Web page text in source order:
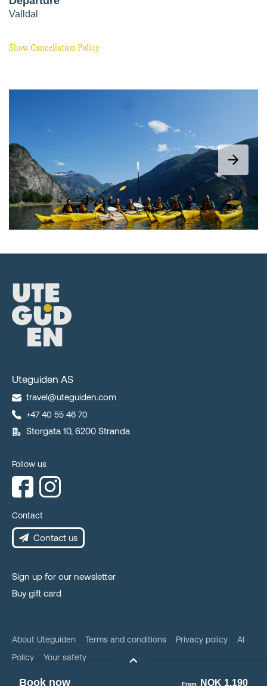
Uteguiden AS
travel@uteguiden.com
+47 40 55 46 70
Storgata 10, 6200 Stranda
Follow us
Contact
Contact us
Sign up for our newsletter
Buy gift card
About Uteguiden Terms and conditions Privacy policy
AI
Policy
Your safety